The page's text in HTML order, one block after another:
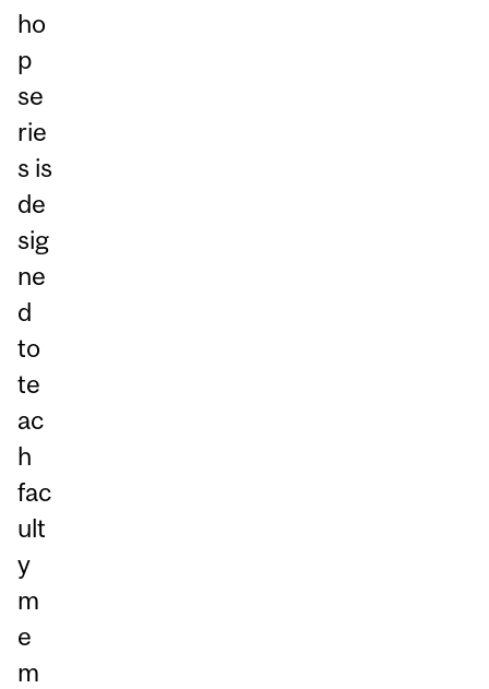
ho
p
se
rie
s is
de
sig
ne
d
to
te
ac
h
fac
ult
y
m
e
m